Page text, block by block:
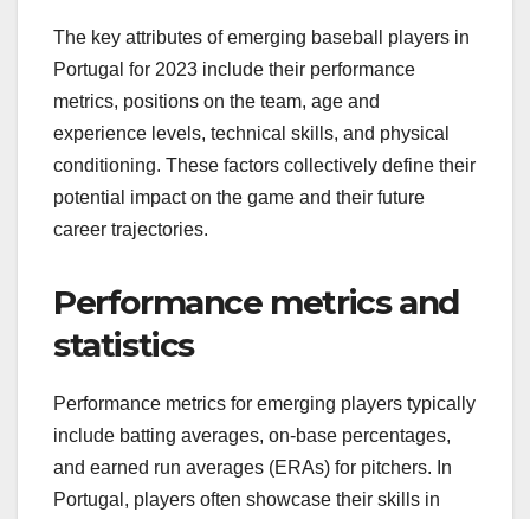
The key attributes of emerging baseball players in
Portugal for 2023 include their performance
metrics, positions on the team, age and
experience levels, technical skills, and physical
conditioning. These factors collectively define their
potential impact on the game and their future
career trajectories.
Performance metrics and
statistics
Performance metrics for emerging players typically
include batting averages, on-base percentages,
and earned run averages (ERAs) for pitchers. In
Portugal, players often showcase their skills in